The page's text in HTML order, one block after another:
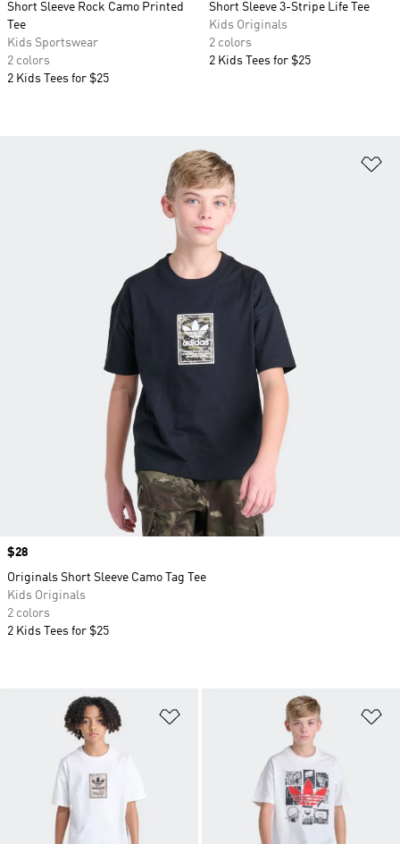
Short Sleeve Rock Camo Printed
Tee
Kids Sportswear
2 colors
2 Kids Tees for $25
Short Sleeve 3-Stripe Life Tee
Kids Originals
2 colors
2 Kids Tees for $25
Price
$28
Originals Short Sleeve Camo Tag Tee
Kids Originals
2 colors
2 Kids Tees for $25